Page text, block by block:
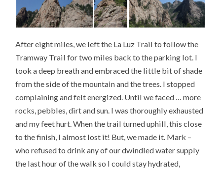
After eight miles, we left the La Luz Trail to follow the
Tramway Trail for two miles back to the parking lot. I
took a deep breath and embraced the little bit of shade
from the side of the mountain and the trees. I stopped
complaining and felt energized. Until we faced … more
rocks, pebbles, dirt and sun. I was thoroughly exhausted
and my feet hurt. When the trail turned uphill, this close
to the finish, I almost lost it! But, we made it. Mark –
who refused to drink any of our dwindled water supply
the last hour of the walk so I could stay hydrated,